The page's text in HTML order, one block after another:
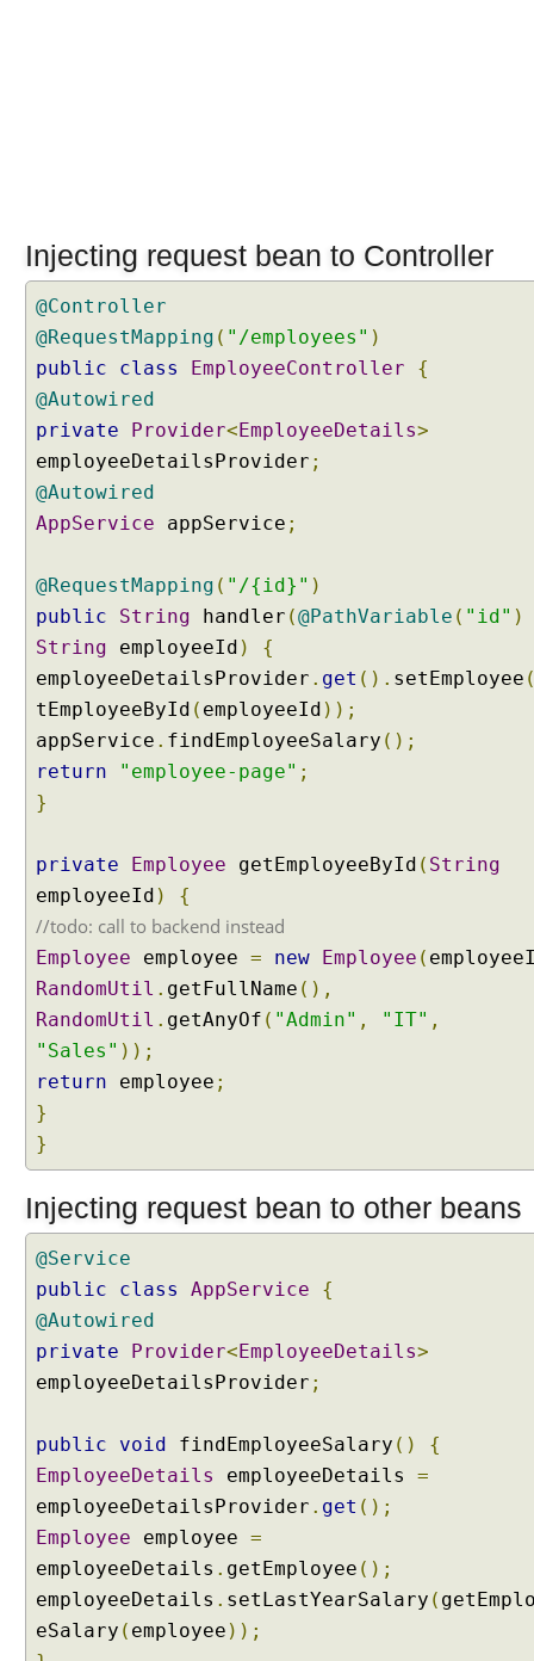
t
o
S
c
o
p
e
d
B
e
n
E
x
p
l
e
d
e
A
b
e
S
e
s
s
i
o
n
A
n
d
R
q
u
Injecting request bean to Controller
@Controller
@RequestMapping ( "/employees" )
public
class EmployeeController
{
@Autowired
private
Provider<EmployeeDetails>
employeeDetailsProvider ;
@Autowired
AppService appService ;
@RequestMapping ( "/{id}" )
public
String handler (@PathVariable ( "id" )
String employeeId )
{
employeeDetailsProvider . get (). setEmployee
tEmployeeById ( employeeId ));
appService . findEmployeeSalary ();
return
"employee-page" ;
}
private Employee getEmployeeById ( String
employeeId ) {
//todo: call to backend instead
Employee employee = new Employee (
RandomUtil . getFullName (),
RandomUtil . getAnyOf ( "Admin" , "IT" ,
"Sales" ));
return employee ;
}
}
Injecting request bean to other beans
@Service
public
class AppService
{
@Autowired
private
Provider<EmployeeDetails>
employeeDetailsProvider ;
public void findEmployeeSalary ()
{
EmployeeDetails
employeeDetails =
employeeDetailsProvider . get ();
Employee employee =
employeeDetails . getEmployee ();
employeeDetails . setLastYearSalary (
eSalary ( employee ));